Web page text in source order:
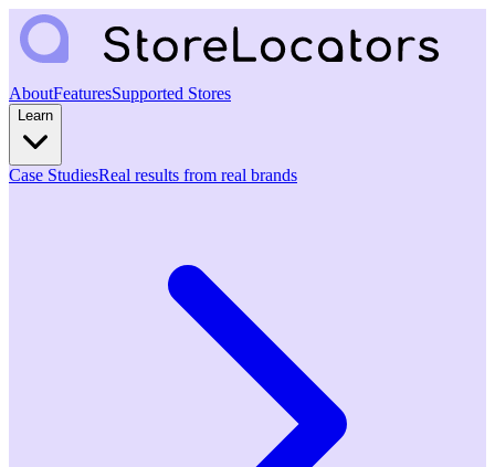
AboutFeaturesSupported Stores
Learn
Case StudiesReal results from real brands